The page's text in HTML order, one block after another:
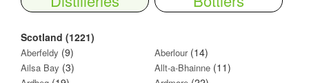
Scotland (1221)
Aberfeldy (9) Aberlour(14)
Ailsa Bay (3) Allt-a-Bhainne (11)